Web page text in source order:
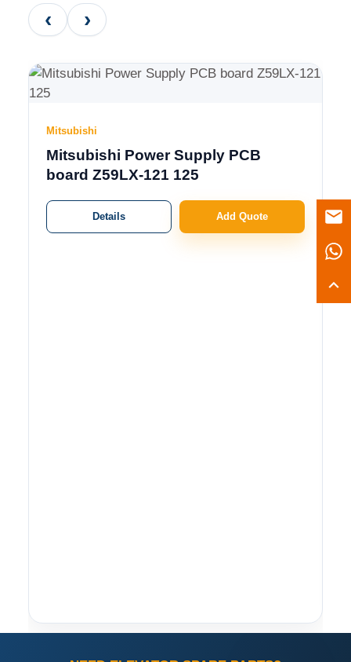
‹ ›
Mitsubishi
Mitsubishi Power Supply PCB
board Z59LX-121 125
Details Add Quote